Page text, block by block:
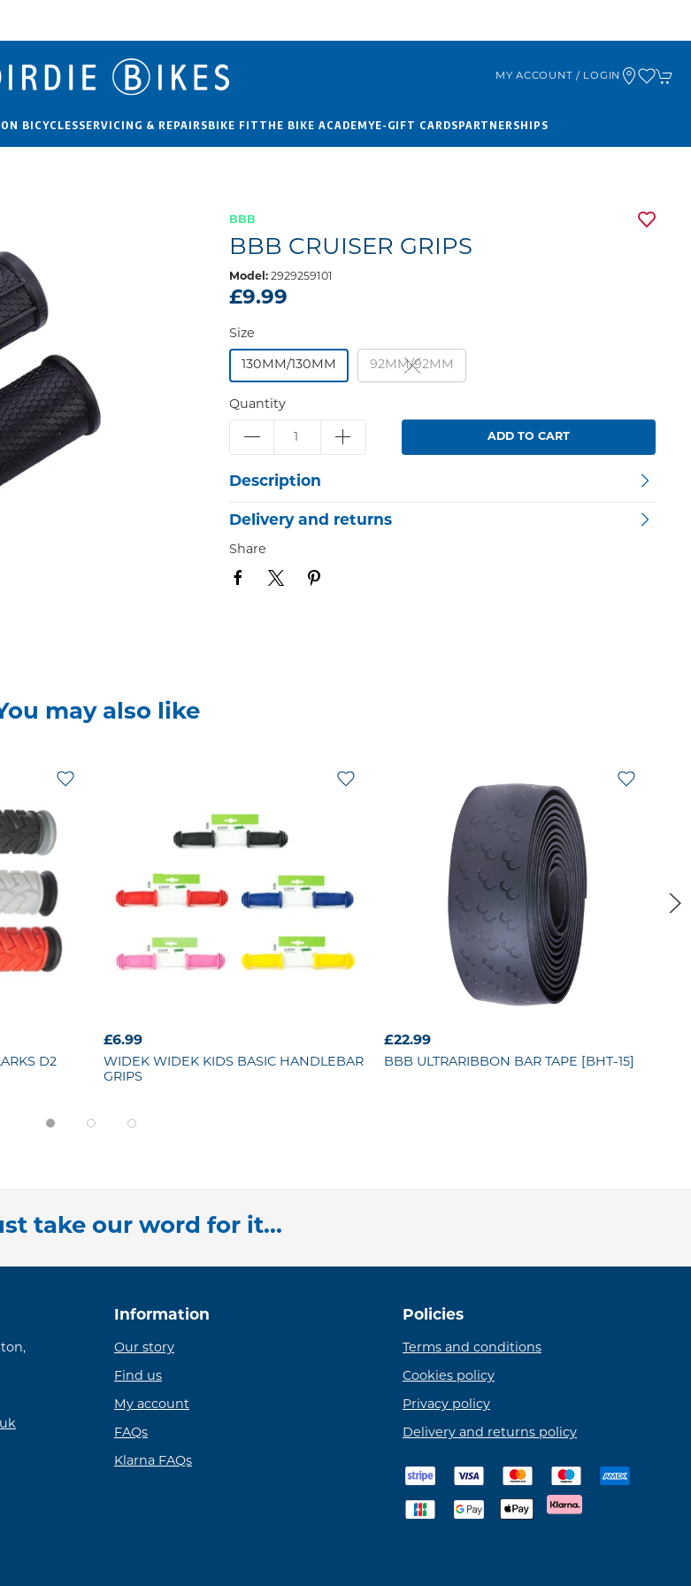
MY ACCOUNT / LOGIN
BICYCLESSERVICING & REPAIRSBIKE FITTHE BIKE ACADEMYE-GIFT CARDSPARTNERSHIPS
BBB
BBB CRUISER GRIPS
Model: 2929259101
£9.99
Size
130MM/130MM 92MM/92MM
Quantity
ADD TO CART
Description
Delivery and returns
Share
may also like
D2
£6.99
WIDEK WIDEK KIDS BASIC HANDLEBAR
GRIPS
£22.99
BBB ULTRARIBBON BAR TAPE [BHT-15]
take our word for it...
Information
Our story
Find us
My account
FAQs
Klarna FAQs
Policies
Terms and conditions
Cookies policy
Privacy policy
Delivery and returns policy